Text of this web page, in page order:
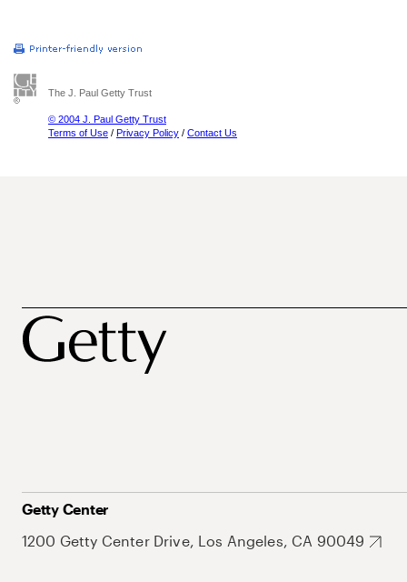
The J. Paul Getty Trust
© 2004 J. Paul Getty Trust
Terms of Use / Privacy Policy / Contact Us
Getty Center
1200 Getty Center Drive, Los Angeles, CA 90049